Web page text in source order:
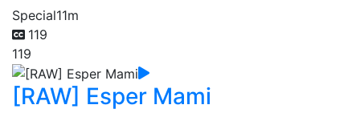
Special11m
119
119
[RAW] Esper Mami